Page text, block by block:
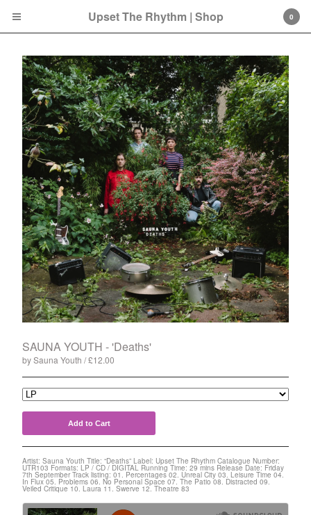
Cart £0.00
0
Products
Search…
CD
LP
Double LP
7 Inch
12 Inch
Split
Badge
Poster
Book
Sticker
Artists
The Yummy Fur
Season 2
Gun Outfit
0
Upset The Rhythm | Shop
SAUNA YOUTH - 'Deaths'
by Sauna Youth £12.00
Add to Cart
Artist: Sauna Youth Title: “Deaths” Label: Upset The Rhythm Catalogue Number:
UTR103 Formats: LP / CD / DIGITAL Running Time: 29 mins Release Date: Friday
7th September Track listing: 01. Percentages 02. Unreal City 03. Leisure Time 04.
In Flux 05. Problems 06. No Personal Space 07. The Patio 08. Distracted 09.
Veiled Critique 10. Laura 11. Swerve 12. Theatre 83